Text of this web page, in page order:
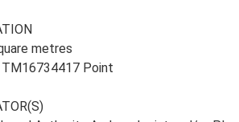
metres
Point